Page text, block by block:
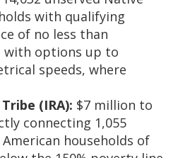
with qualifying
of no less than
with options up to
speeds, where
(IRA): $7 million to
connecting 1,055
households of